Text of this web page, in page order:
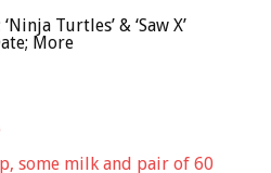
Turtles’ & ‘Saw X’
More
some milk and pair of 60